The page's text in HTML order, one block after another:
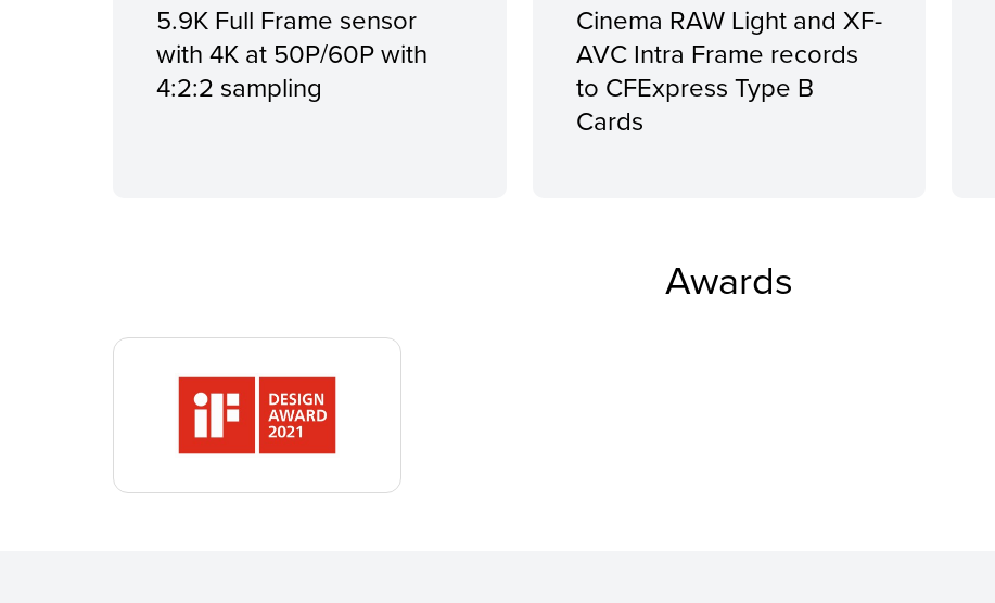
5.9K Full Frame sensor
with 4K at 50P/60P with
4:2:2 sampling
Cinema RAW Light and XF-
AVC Intra Frame records
to CFExpress Type B
Cards
Awards